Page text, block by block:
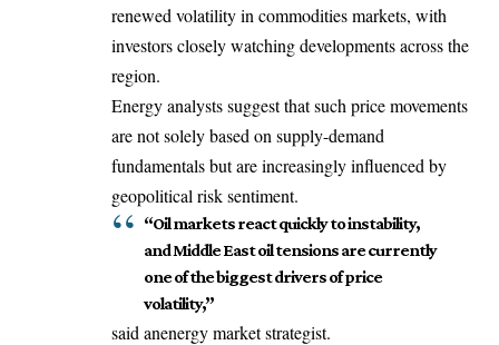
renewed volatility in commodities markets, with
investors closely watching developments across the
region.
Energy analysts suggest that such price movements
are not solely based on supply-demand
fundamentals but are increasingly influenced by
geopolitical risk sentiment.
“Oil markets react quickly to instability,
and Middle East oil tensions are currently
one of the biggest drivers of price
volatility,”
said anenergy market strategist.